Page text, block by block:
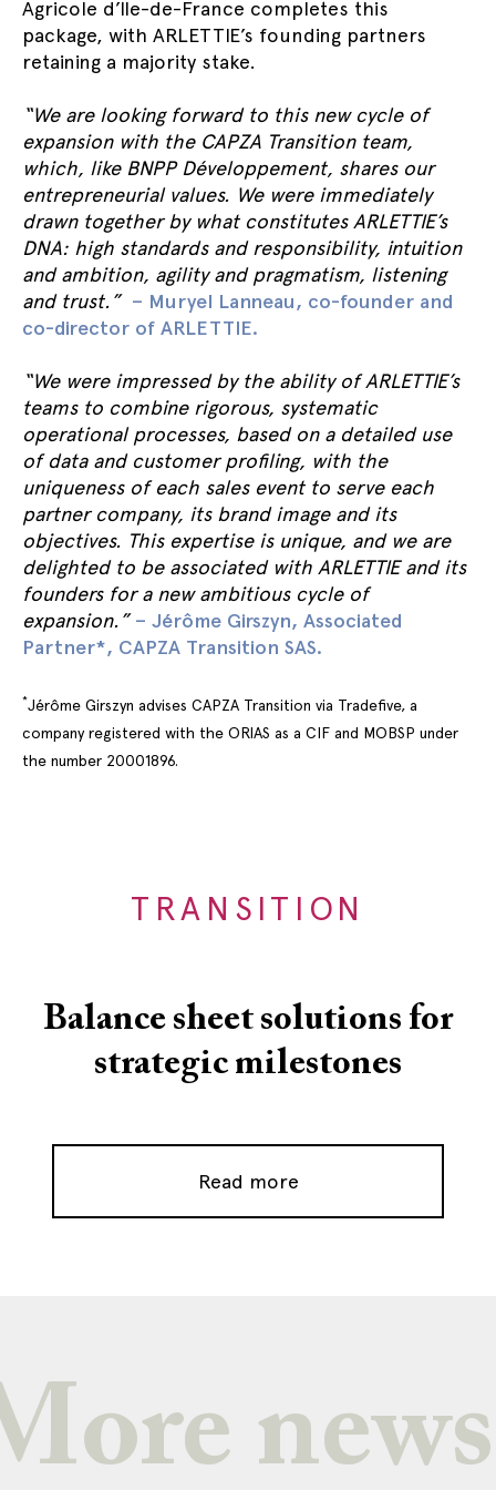
Agricole d’Ile-de-France completes this
package, with ARLETTIE’s founding partners
retaining a majority stake.
“We are looking forward to this new cycle of
expansion with the CAPZA Transition team,
which, like BNPP Développement, shares our
entrepreneurial values. We were immediately
drawn together by what constitutes ARLETTIE’s
DNA: high standards and responsibility, intuition
and ambition, agility and pragmatism, listening
and trust.” – Muryel Lanneau, co-founder and
co-director of ARLETTIE.
“We were impressed by the ability of ARLETTIE’s
teams to combine rigorous, systematic
operational processes, based on a detailed use
of data and customer profiling, with the
uniqueness of each sales event to serve each
partner company, its brand image and its
objectives. This expertise is unique, and we are
delighted to be associated with ARLETTIE and its
founders for a new ambitious cycle of
expansion.”– Jérôme Girszyn, Associated
Partner*, CAPZA Transition SAS.
*Jérôme Girszyn advises CAPZA Transition via Tradefive, a
company registered with the ORIAS as a CIF and MOBSP under
the number 20001896.
TRANSITION
Balance sheet solutions for
strategic milestones
Read more
news